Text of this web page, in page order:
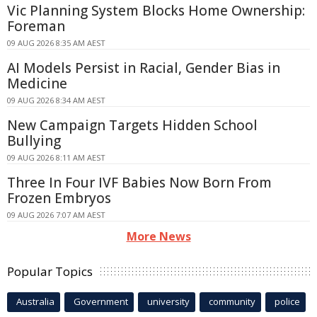
Vic Planning System Blocks Home Ownership:
Foreman
09 AUG 2026 8:35 AM AEST
AI Models Persist in Racial, Gender Bias in
Medicine
09 AUG 2026 8:34 AM AEST
New Campaign Targets Hidden School
Bullying
09 AUG 2026 8:11 AM AEST
Three In Four IVF Babies Now Born From
Frozen Embryos
09 AUG 2026 7:07 AM AEST
More News
Popular Topics
Australia Government university community police